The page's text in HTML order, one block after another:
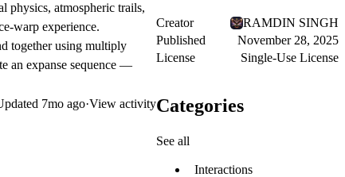
physics, atmospheric trails,
warp experience.
together using multiply
an expanse sequence —
7mo ago·View activity
Creator
RAMDIN SINGH
Published
November 28, 2025
License
Single-Use License
Categories
See all
Interactions